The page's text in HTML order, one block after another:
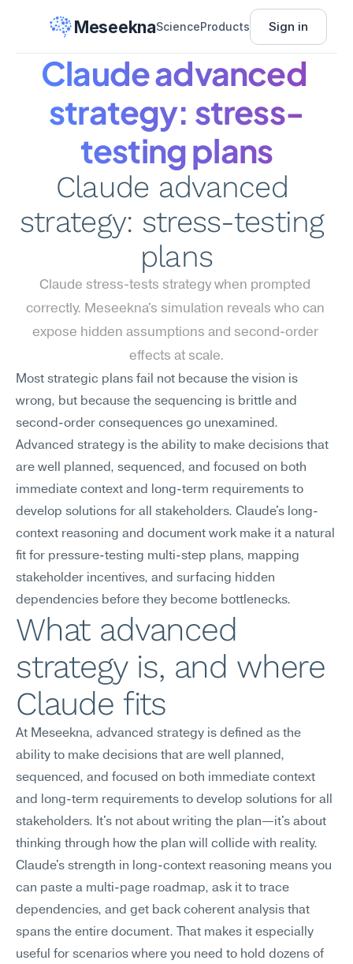
MeseeknaScienceProducts Sign in
Claude advanced
strategy: stress-
testing plans
Claude advanced
strategy: stress-testing
plans
Claude stress-tests strategy when prompted
correctly. Meseekna's simulation reveals who can
expose hidden assumptions and second-order
effects at scale.
Most strategic plans fail not because the vision is
wrong, but because the sequencing is brittle and
second-order consequences go unexamined.
Advanced strategy is the ability to make decisions that
are well planned, sequenced, and focused on both
immediate context and long-term requirements to
develop solutions for all stakeholders. Claude's long-
context reasoning and document work make it a natural
fit for pressure-testing multi-step plans, mapping
stakeholder incentives, and surfacing hidden
dependencies before they become bottlenecks.
What advanced
strategy is, and where
Claude fits
At Meseekna, advanced strategy is defined as the
ability to make decisions that are well planned,
sequenced, and focused on both immediate context
and long-term requirements to develop solutions for all
stakeholders. It's not about writing the plan—it's about
thinking through how the plan will collide with reality.
Claude's strength in long-context reasoning means you
can paste a multi-page roadmap, ask it to trace
dependencies, and get back coherent analysis that
spans the entire document. That makes it especially
useful for scenarios where you need to hold dozens of